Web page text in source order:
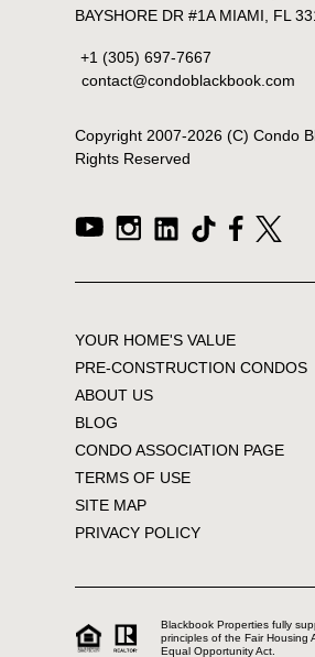
BAYSHORE DR #1A MIAMI, FL
+1 (305) 697-7667
contact@condoblackbook.com
Copyright 2007-2026(C) Condo
Rights Reserved
YOUR HOME'S VALUE
PRE-CONSTRUCTION CONDOS
ABOUT US
BLOG
CONDO ASSOCIATION PAGE
TERMS OF USE
SITE MAP
PRIVACY POLICY
Blackbook Properties fully
principles of the Fair Housing
Equal Opportunity Act.